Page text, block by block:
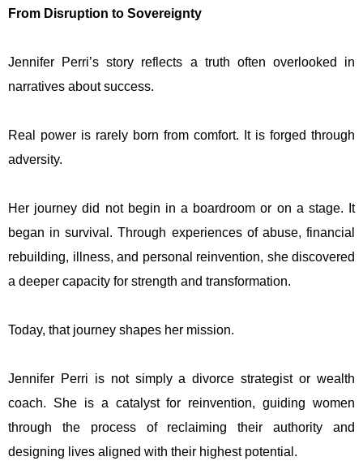
From Disruption to Sovereignty
Jennifer Perri’s story reflects a truth often overlooked in
narratives about success.
Real power is rarely born from comfort. It is forged through
adversity.
Her journey did not begin in a boardroom or on a stage. It
began in survival. Through experiences of abuse, financial
rebuilding, illness, and personal reinvention, she discovered
a deeper capacity for strength and transformation.
Today, that journey shapes her mission.
Jennifer Perri is not simply a divorce strategist or wealth
coach. She is a catalyst for reinvention, guiding women
through the process of reclaiming their authority and
designing lives aligned with their highest potential.